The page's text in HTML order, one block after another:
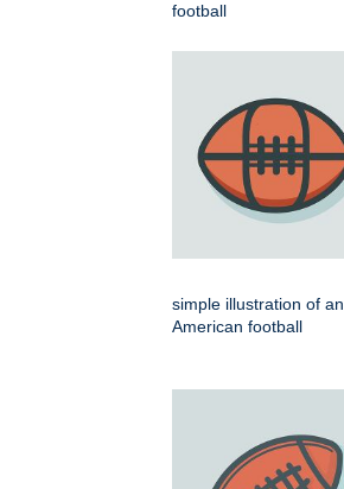
football
simple illustration of an
American football